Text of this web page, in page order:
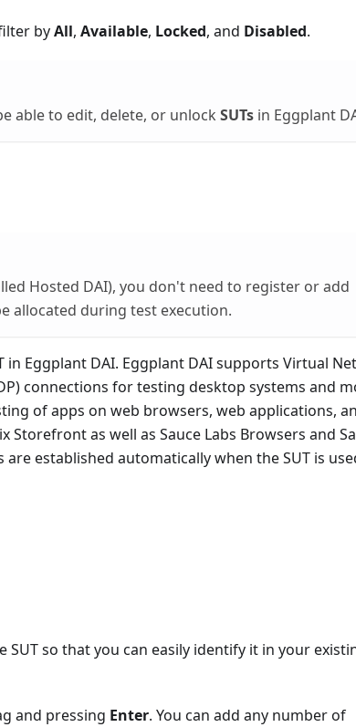
byAll, Available, Locked, and Disabled.
able to edit, delete, or unlock SUTs in Eggplant
Hosted DAI), you don't need to register or add
allocated during test execution.
in Eggplant DAI. Eggplant DAI supports Virtual
connections for testing desktop systems and
of apps on web browsers, web applications,
as well as Sauce Labs Browsers and
are established automatically when the SUT is
SUT so that you can easily identify it in your
and pressing Enter. You can add any number of